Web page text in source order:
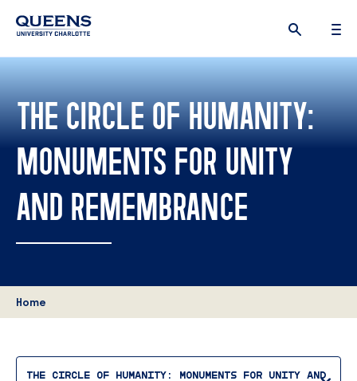
THE CIRCLE OF HUMANITY:
MONUMENTS FOR UNITY
AND REMEMBRANCE
Home
THE CIRCLE OF HUMANITY: MONUMENTS FOR UNITY AND